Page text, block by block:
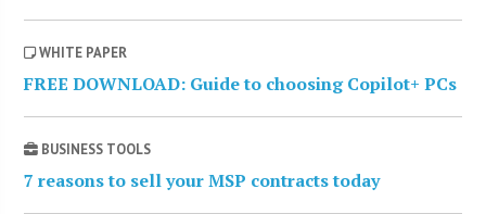
WHITE PAPER
FREE DOWNLOAD: Guide to choosing Copilot+ PCs
BUSINESS TOOLS
7 reasons to sell your MSP contracts today